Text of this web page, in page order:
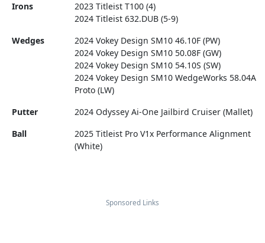
Irons
2023 Titleist T100 (4)
2024 Titleist 632.DUB (5-9)
Wedges
2024 Vokey Design SM10 46.10F (PW)
2024 Vokey Design SM10 50.08F (GW)
2024 Vokey Design SM10 54.10S (SW)
2024 Vokey Design SM10 WedgeWorks 58.04A
Proto (LW)
Putter
2024 Odyssey Ai-One Jailbird Cruiser (Mallet)
Ball
2025 Titleist Pro V1x Performance Alignment
(White)
Sponsored Links